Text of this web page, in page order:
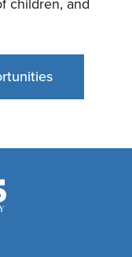
children, and